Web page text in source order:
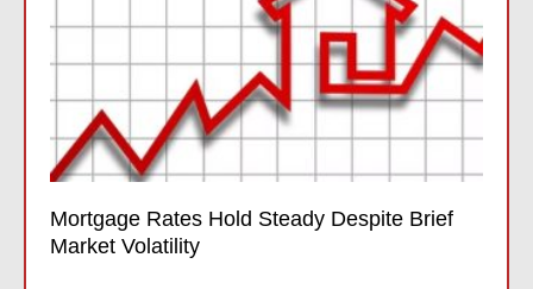
Mortgage Rates Hold Steady Despite Brief
Market Volatility